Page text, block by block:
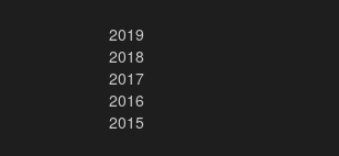
2019
2018
2017
2016
2015